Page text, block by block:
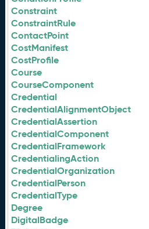
Constraint
ConstraintRule
ContactPoint
CostManifest
CostProfile
Course
CourseComponent
Credential
CredentialAlignmentObject
CredentialAssertion
CredentialComponent
CredentialFramework
CredentialingAction
CredentialOrganization
CredentialPerson
CredentialType
Degree
DigitalBadge